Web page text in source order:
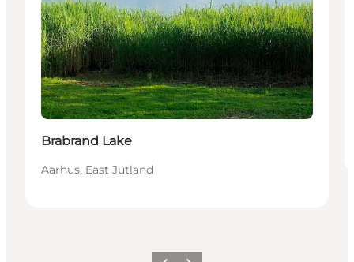
Brabrand Lake
Aarhus, East Jutland